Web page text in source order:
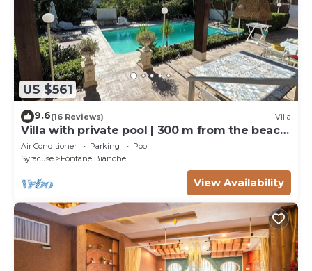
US $561
9.6(16 Reviews) Villa
Villa with private pool | 300 m from the beach
Fontane Bianche
Air Conditioner Parking
Pool
Syracuse
Fontane Bianche
View Availability